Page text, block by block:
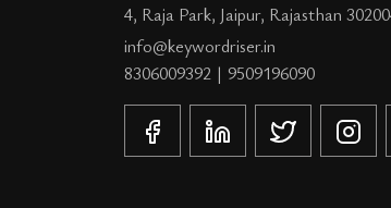
4, Raja Park, Jaipur, Rajasthan
info@keywordriser.in
8306009392 | 9509196090